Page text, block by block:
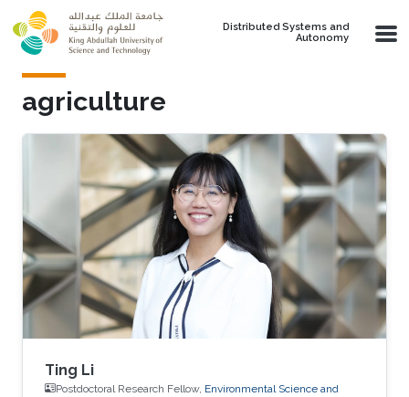
Skip to main content
Distributed Systems and
Autonomy
agriculture
Ting Li
Postdoctoral Research Fellow, Environmental Science and